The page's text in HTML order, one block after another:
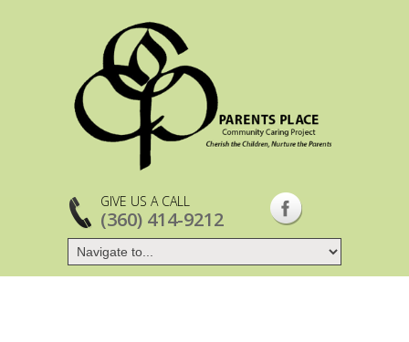
GIVE US A CALL
(360) 414-9212